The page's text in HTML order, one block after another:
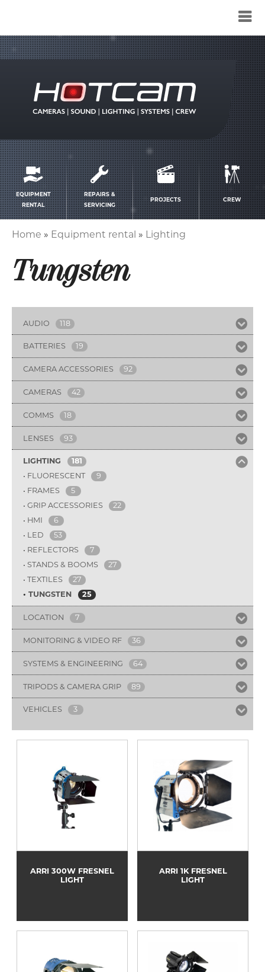
Service
menu
EQUIPMENT
RENTAL
REPAIRS &
SERVICING
PROJECTS CREW
Home Equipment rental Lighting
Tungsten
AUDIO 118
BATTERIES 19
CAMERA ACCESSORIES 92
CAMERAS 42
COMMS 18
LENSES 93
LIGHTING
181
FLUORESCENT
9
FRAMES
5
GRIP ACCESSORIES
22
HMI
6
LED
53
REFLECTORS
7
STANDS & BOOMS
27
TEXTILES
27
TUNGSTEN
25
LOCATION 7
MONITORING & VIDEO RF 36
SYSTEMS & ENGINEERING 64
TRIPODS & CAMERA GRIP 89
VEHICLES 3
ARRI 300W FRESNEL
LIGHT
ARRI 1K FRESNEL
LIGHT